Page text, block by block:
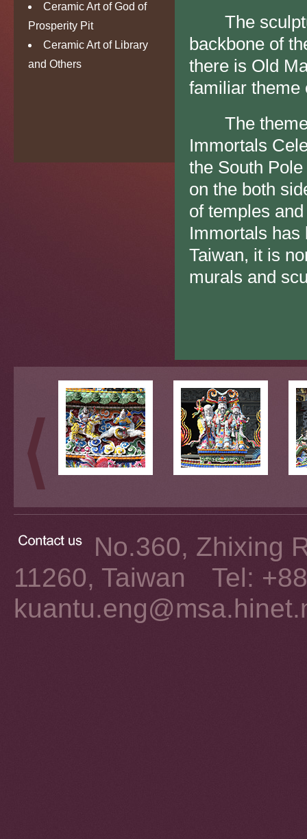
Ceramic Art of God of
Prosperity Pit
Ceramic Art of Library
and Others
The
backbone of
there is Old
familiar theme
The theme
Immortals
the South
on the both
of temples
Immortals has
Taiwan, it is
murals and
No.360, Zhixing
11260, Taiwan Tel: